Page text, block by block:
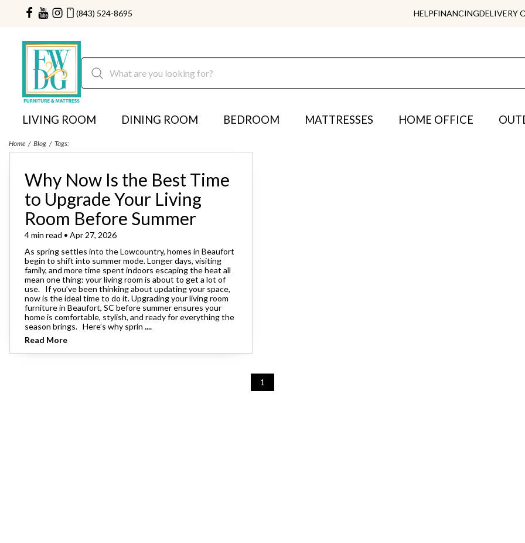
(843) 524-8695 HELPFINANCINGDELIVERY
LIVING ROOM DINING ROOM BEDROOM MATTRESSES HOME OFFICE
Home Blog Tags:
Why Now Is the Best Time
to Upgrade Your Living
Room Before Summer
4 min read • Apr 27, 2026
As spring settles into the Lowcountry, homes in Beaufort
begin to shift into summer mode. Longer days, visiting
family, and more time spent indoors escaping the heat all
mean one thing: your living room is about to get a lot of
use. If you’ve been thinking about updating your space,
now is the ideal time to do it. Upgrading your living room
furniture in Beaufort, SC before summer ensures your
home is comfortable, stylish, and ready for everything the
season brings. Here’s why sprin ....
Read More
1